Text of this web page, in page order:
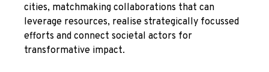
cities, matchmaking collaborations that can
leverage resources, realise strategically focussed
efforts and connect societal actors for
transformative impact.